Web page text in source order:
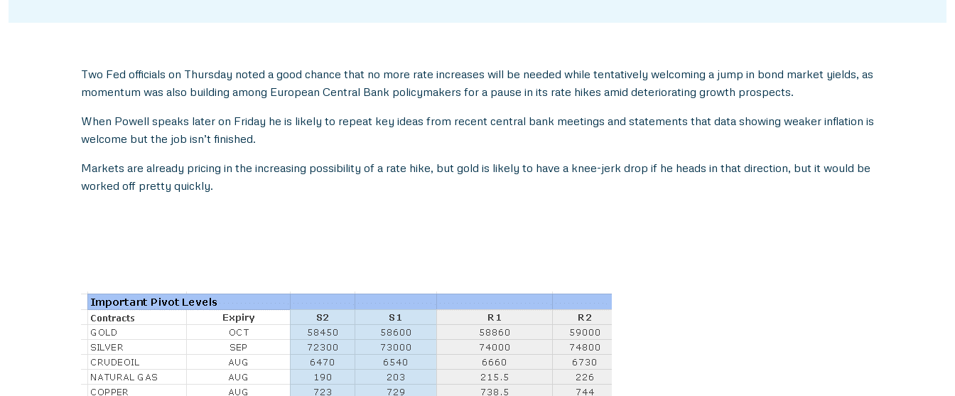
Two Fed officials on Thursday noted a good chance that no more rate increases will be needed while tentatively welcoming a jump in bond market yields, as
momentum was also building among European Central Bank policymakers for a pause in its rate hikes amid deteriorating growth prospects.
When Powell speaks later on Friday he is likely to repeat key ideas from recent central bank meetings and statements that data showing weaker inflation is
welcome but the job isn’t finished.
Markets are already pricing in the increasing possibility of a rate hike, but gold is likely to have a knee-jerk drop if he heads in that direction, but it would be
worked off pretty quickly.